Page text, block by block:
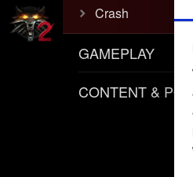
Crash
GAMEPLAY
CONTENT &